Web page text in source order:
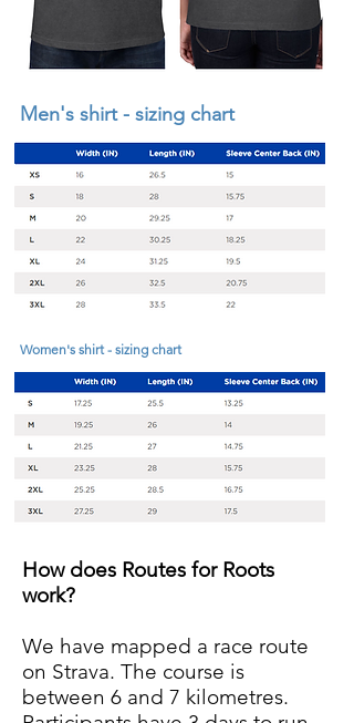
Men's shirt - sizing chart
Women's shirt - sizing chart
How does Routes for Roots
work?
We have mapped a race route
on Strava. The course is
between 6 and 7 kilometres.